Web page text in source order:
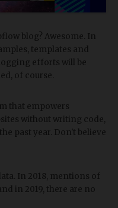
blog? Awesome. In
templates and
efforts will be
of course.
that empowers
without writing code,
past year. Don't believe
In 2018, mentions of
in 2019, there are no